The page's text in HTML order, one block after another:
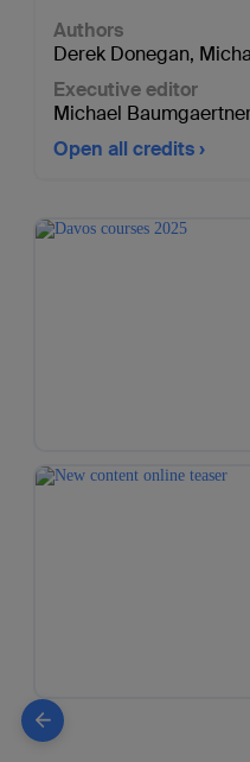
Authors
Derek Donegan,
Executive editor
Michael
Open all credits